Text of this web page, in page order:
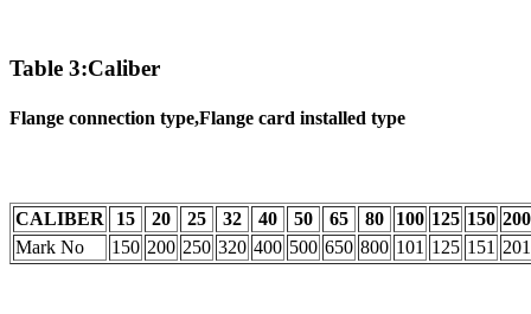
Table 3:Caliber
Flange connection type,Flange card installed type
CALIBER 15 20 25 32 40 50 65 80 100 125 150 200
Mark No
150 200 250 320 400 500 650 800 101 125 151 201